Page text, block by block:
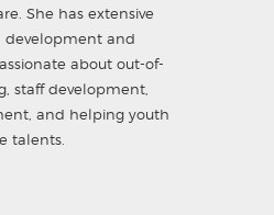
She has extensive
development and
about out-of-
staff development,
and helping youth
talents.